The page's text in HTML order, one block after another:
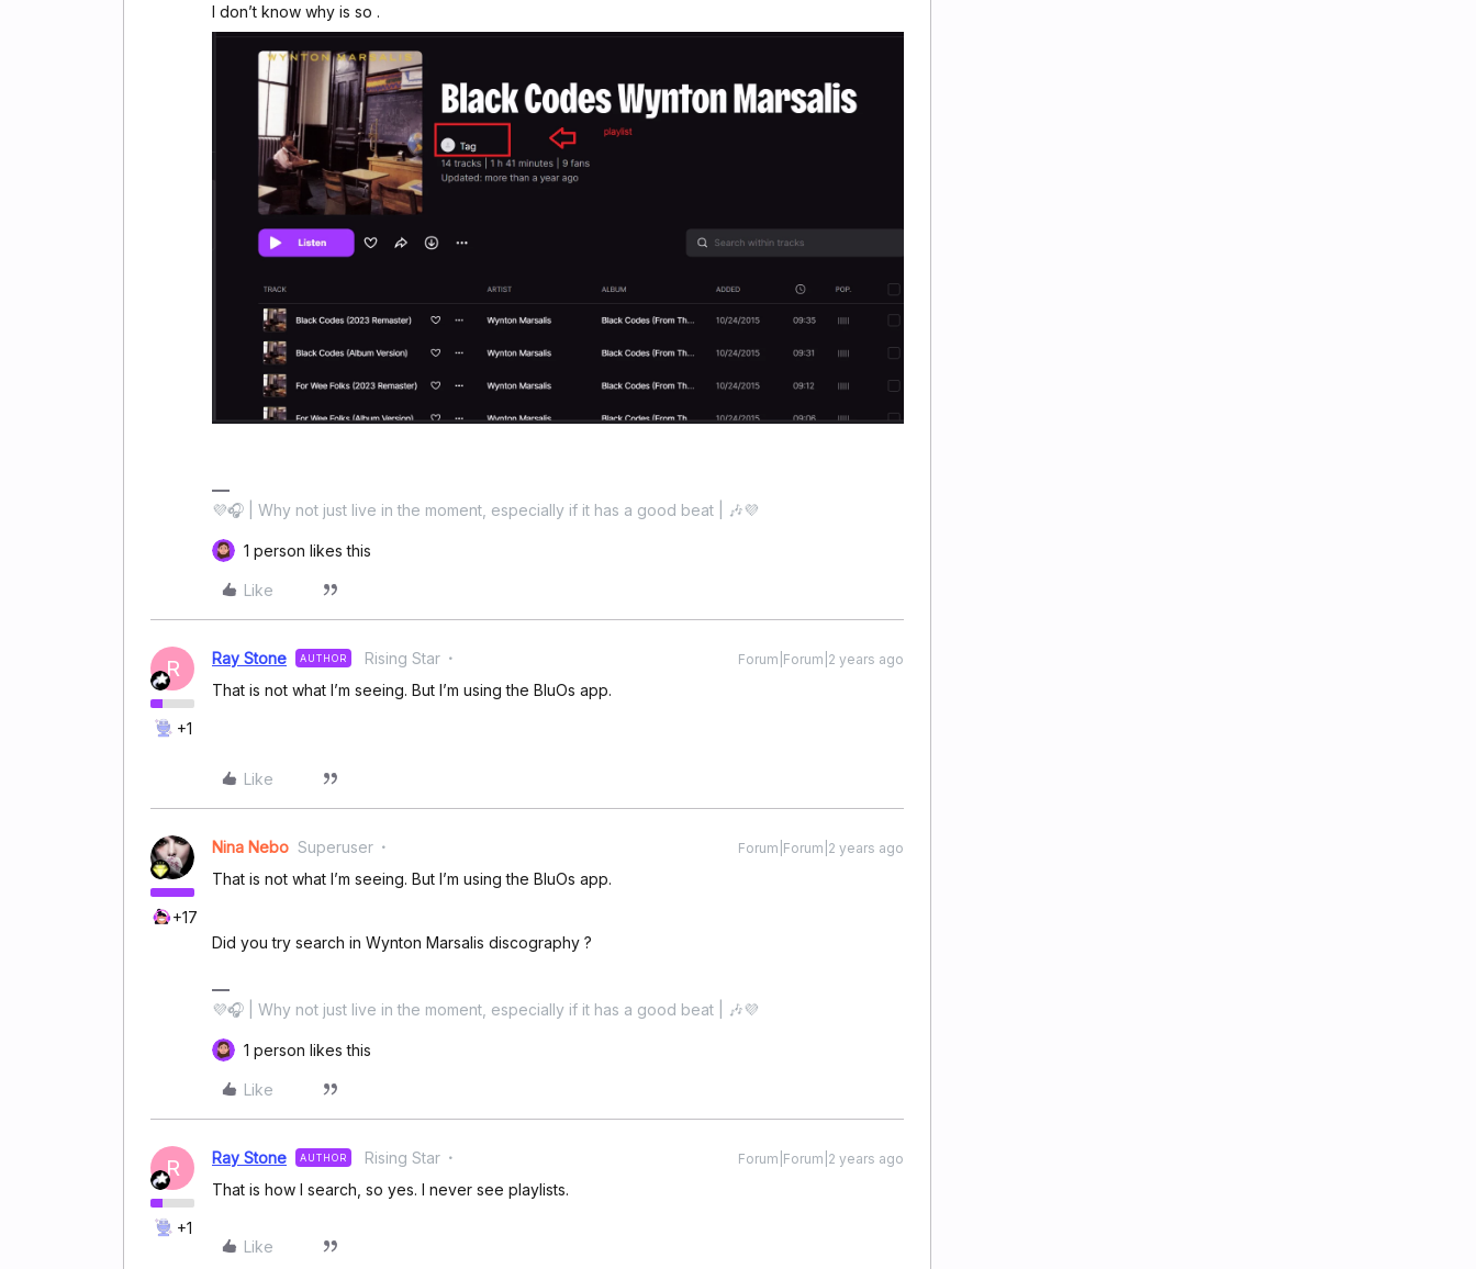
I don’t know why is so .
💜🎧 | Why not just live in the moment, especially if it has a good beat | 🎶💜
1 person likes this
Like
R
+1
Ray Stone AUTHOR Rising Star Forum|Forum|2 years ago
That is not what I’m seeing. But I’m using the BluOs app.
Like
+17
Nina Nebo Superuser Forum|Forum|2 years ago
That is not what I’m seeing. But I’m using the BluOs app.
Did you try search in Wynton Marsalis discography ?
💜🎧 | Why not just live in the moment, especially if it has a good beat | 🎶💜
1 person likes this
Like
R
+1
Ray Stone AUTHOR Rising Star Forum|Forum|2 years ago
That is how I search, so yes. I never see playlists.
Like